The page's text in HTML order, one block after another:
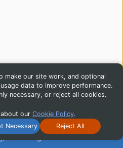
make our site work, and optional
data to improve performance.
necessary, or reject all cookies.
our Cookie Policy.
Necessary Reject All